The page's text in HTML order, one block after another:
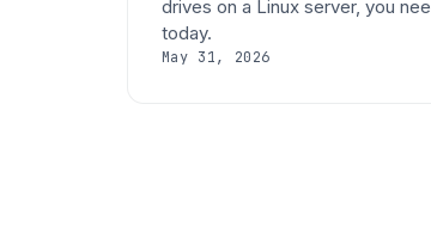
drives on a Linux server, you
today.
May 31, 2026